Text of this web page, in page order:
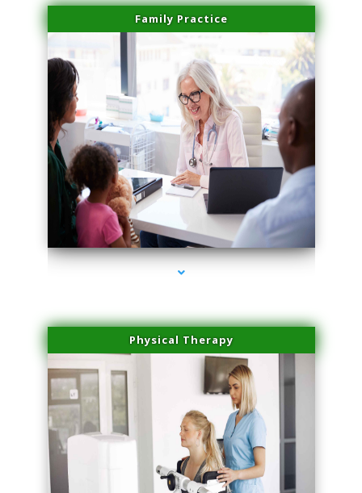
Family Practice
series-4000-Miami Aesthetics Center Indian Creek
Physical Therapy